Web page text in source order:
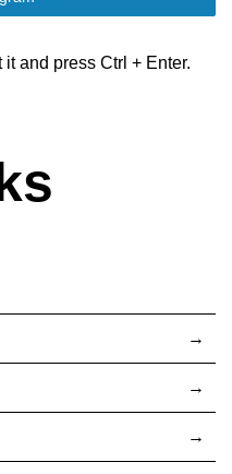
and press Ctrl + Enter.